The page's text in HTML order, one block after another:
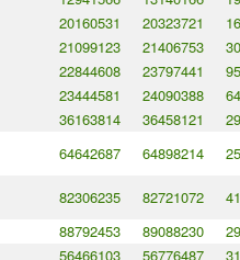
20160531 20323721
21099123 21406753
22844608 23797441
23444581 24090388
36163814 36458121
64642687 64898214
82306235 82721072
88792453 89088230
56466103 56776487